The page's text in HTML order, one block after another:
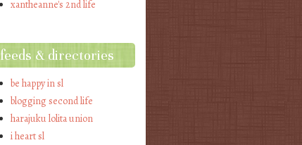
xantheanne's 2nd life
feeds & directories
be happy in sl
blogging second life
harajuku lolita union
i heart sl